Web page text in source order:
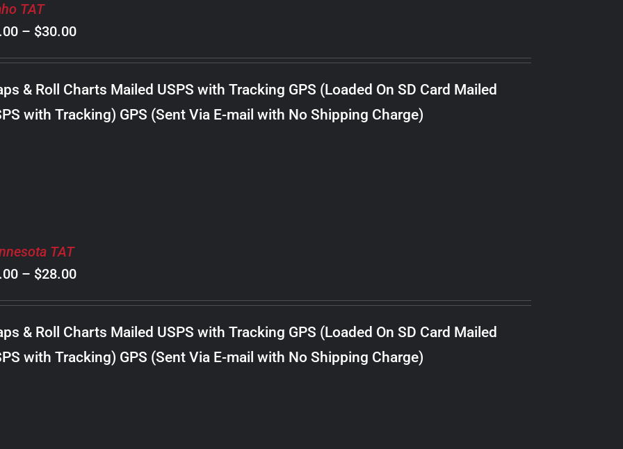
TAT
– $30.00Price
range:
$8.00
through
$30.00
& Roll Charts Mailed USPS with Tracking GPS (Loaded On SD Card Mailed
with Tracking) GPS (Sent Via E-mail with No Shipping Charge)
TAT
– $28.00Price
range:
$8.00
through
$28.00
& Roll Charts Mailed USPS with Tracking GPS (Loaded On SD Card Mailed
with Tracking) GPS (Sent Via E-mail with No Shipping Charge)